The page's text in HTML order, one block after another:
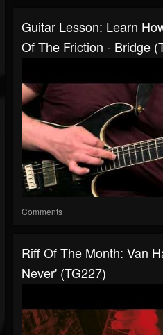
Guitar Lesson: Learn
Of The Friction - Bridge
Comments
Riff Of The Month: Van
Never' (TG227)